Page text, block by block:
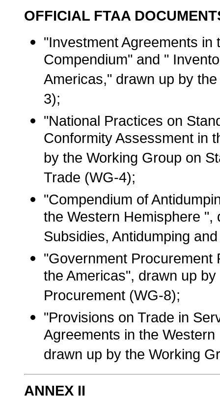
OFFICIAL FTAA
"Investment Agreements
Compendium" and "
Americas," drawn up by
3);
"National Practices on
Conformity Assessment in
by the Working Group on
Trade (WG-4);
"Compendium of
the Western Hemisphere
Subsidies, Antidumping
"Government Procurement
the Americas", drawn up
Procurement (WG-8);
"Provisions on Trade in
Agreements in the
drawn up by the Working
ANNEX II